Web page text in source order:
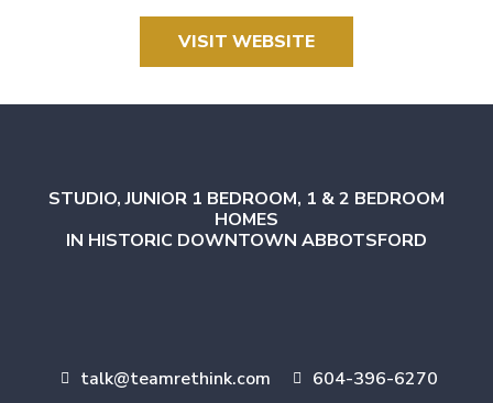
VISIT WEBSITE
STUDIO, JUNIOR 1 BEDROOM, 1 & 2 BEDROOM
HOMES
IN HISTORIC DOWNTOWN ABBOTSFORD
talk@teamrethink.com 604-396-6270